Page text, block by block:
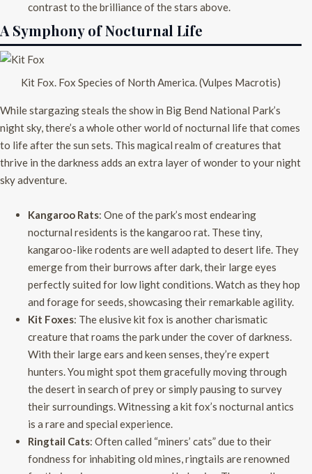
contrast to the brilliance of the stars above.
A Symphony of Nocturnal Life
Kit Fox. Fox Species of North America. (Vulpes Macrotis)
While stargazing steals the show in Big Bend National Park’s
night sky, there’s a whole other world of nocturnal life that comes
to life after the sun sets. This magical realm of creatures that
thrive in the darkness adds an extra layer of wonder to your night
sky adventure.
Kangaroo Rats: One of the park’s most endearing
nocturnal residents is the kangaroo rat. These tiny,
kangaroo-like rodents are well adapted to desert life. They
emerge from their burrows after dark, their large eyes
perfectly suited for low light conditions. Watch as they hop
and forage for seeds, showcasing their remarkable agility.
Kit Foxes: The elusive kit fox is another charismatic
creature that roams the park under the cover of darkness.
With their large ears and keen senses, they’re expert
hunters. You might spot them gracefully moving through
the desert in search of prey or simply pausing to survey
their surroundings. Witnessing a kit fox’s nocturnal antics
is a rare and special experience.
Ringtail Cats: Often called “miners’ cats” due to their
fondness for inhabiting old mines, ringtails are renowned